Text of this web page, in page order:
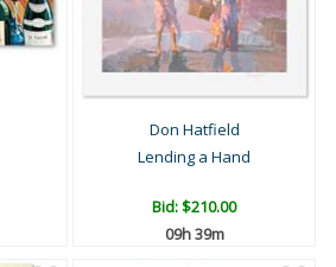
Don Hatfield
Lending a Hand
Bid:$210.00
09h 39m